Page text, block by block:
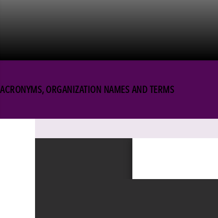
ACRONYMS, ORGANIZATION NAMES AND TERMS